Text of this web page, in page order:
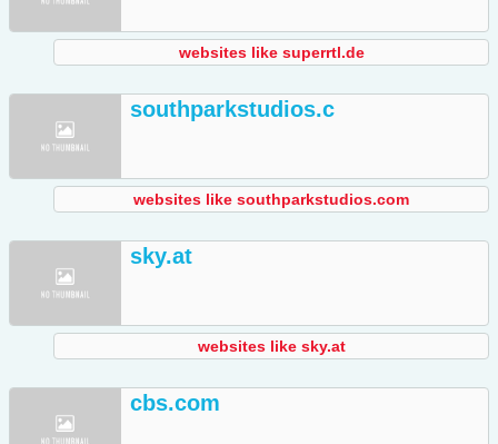
websites like superrtl.de
southparkstudios.c
websites like southparkstudios.com
sky.at
websites like sky.at
cbs.com